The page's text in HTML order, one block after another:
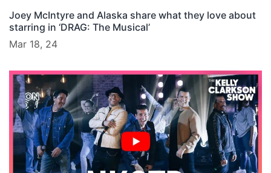
Joey McIntyre and Alaska share what they love about
starring in ‘DRAG: The Musical’
Mar 18, 24